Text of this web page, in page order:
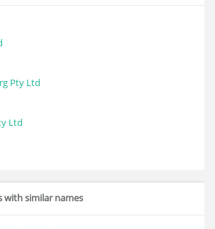
Pty Ltd
Ltd
with similar names